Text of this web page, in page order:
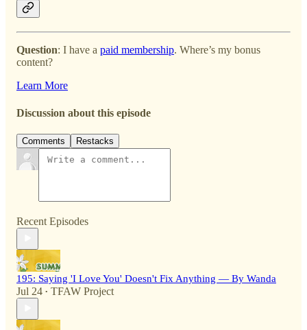
Question: I have a paid membership. Where’s my bonus
content?
Learn More
Discussion about this episode
Comments Restacks
Recent Episodes
195: Saying 'I Love You' Doesn't Fix Anything — By Wanda
Jul 24 • TFAW Project